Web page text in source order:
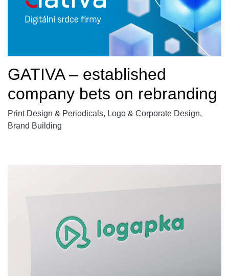
GATIVA – established
company bets on rebranding
Print Design & Periodicals, Logo & Corporate Design,
Brand Building